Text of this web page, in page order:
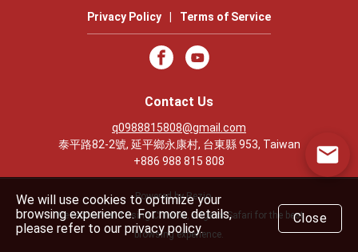
Privacy Policy Terms of Service
Contact Us
q0988815808@gmail.com
泰平路82-2號, 延平鄉永康村, 台東縣 953, Taiwan
+886 988 815 808
Powered by Rezio
We recommend using Chrome, Edge or Safari for the best
browsing experience.
We will use cookies to optimize your
browsing experience. For more details,
please refer to our privacy policy.
Close